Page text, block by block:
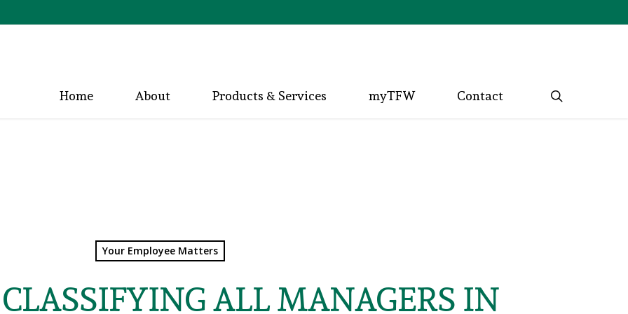
Home About Products & Services myTFW Contact
Your Employee Matters
ALL MANAGERS IN